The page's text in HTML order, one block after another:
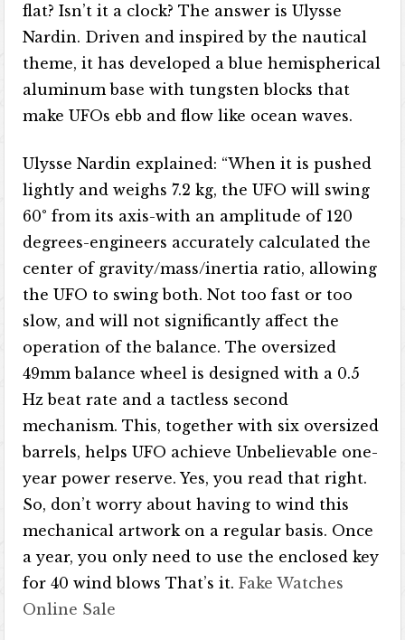
flat? Isn’t it a clock? The answer is Ulysse
Nardin. Driven and inspired by the nautical
theme, it has developed a blue hemispherical
aluminum base with tungsten blocks that
make UFOs ebb and flow like ocean waves.
Ulysse Nardin explained: “When it is pushed
lightly and weighs 7.2 kg, the UFO will swing
60° from its axis-with an amplitude of 120
degrees-engineers accurately calculated the
center of gravity/mass/inertia ratio, allowing
the UFO to swing both. Not too fast or too
slow, and will not significantly affect the
operation of the balance. The oversized
49mm balance wheel is designed with a 0.5
Hz beat rate and a tactless second
mechanism. This, together with six oversized
barrels, helps UFO achieve Unbelievable one-
year power reserve. Yes, you read that right.
So, don’t worry about having to wind this
mechanical artwork on a regular basis. Once
a year, you only need to use the enclosed key
for 40 wind blows That’s it.Fake Watches
Online Sale